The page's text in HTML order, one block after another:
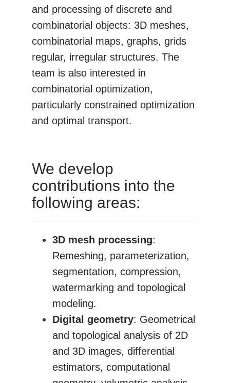
and processing of discrete and
combinatorial objects: 3D meshes,
combinatorial maps, graphs, grids
regular, irregular structures. The
team is also interested in
combinatorial optimization,
particularly constrained optimization
and optimal transport.
We develop
contributions into the
following areas:
3D mesh processing:
Remeshing, parameterization,
segmentation, compression,
watermarking and topological
modeling.
Digital geometry: Geometrical
and topological analysis of 2D
and 3D images, differential
estimators, computational